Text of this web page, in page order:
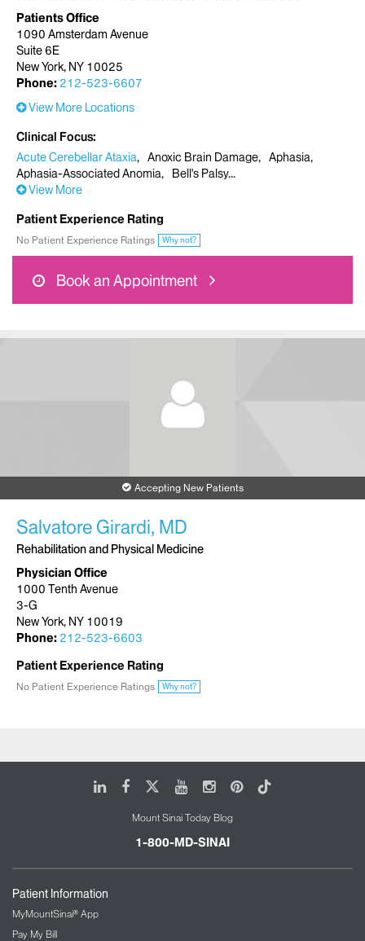
Patients Office
1090 Amsterdam Avenue
Suite 6E
New York, NY 10025
Phone: 212-523-6607
View More Locations
Clinical Focus
Acute Cerebellar Ataxia
Anoxic Brain Damage
Aphasia
Aphasia-Associated Anomia
Bell's Palsy
View More
Patient Experience Rating
No Patient Experience Ratings Why not?
Book an Appointment
Accepting New Patients
Salvatore Girardi, MD
Rehabilitation and Physical Medicine
Physician Office
1000 Tenth Avenue
3-G
New York, NY 10019
Phone: 212-523-6603
Patient Experience Rating
No Patient Experience Ratings Why not?
LinkedIn
FacebookYoutubeInstagram
Pinterest
Tiktok
Mount Sinai Today Blog
1-800-MD-SINAI
Patient Information
MyMountSinai® App
Pay My Bill